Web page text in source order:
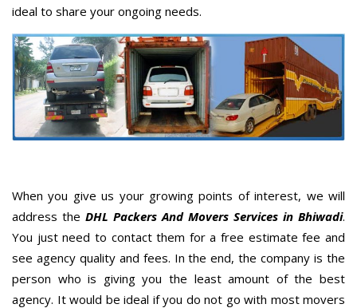
ideal to share your ongoing needs.
When you give us your growing points of interest, we will
address the DHL Packers And Movers Services in Bhiwadi.
You just need to contact them for a free estimate fee and
see agency quality and fees. In the end, the company is the
person who is giving you the least amount of the best
agency. It would be ideal if you do not go with most movers